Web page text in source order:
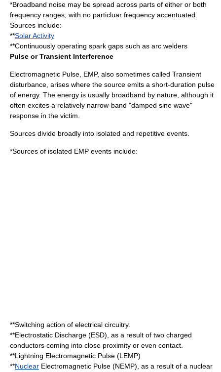
*Broadband noise may be spread across parts of either or both
frequency ranges, with no particluar frequency accentuated.
Sources include:
**Solar Activity
**Continuously operating spark gaps such as arc welders
Pulse or Transient Interference
Electromagnetic Pulse, EMP, also sometimes called Transient
disturbance, arises where the source emits a short-duration pulse
of energy. The energy is usually broadband by nature, although it
often excites a relatively narrow-band "damped sine wave"
response in the victim.
Sources divide broadly into isolated and repetitive events.
*Sources of isolated EMP events include:
**Switching action of electrical circuitry.
**Electrostatic Discharge (ESD), as a result of two charged
conductors coming into close proximity or even contact.
**Lightning Electromagnetic Pulse (LEMP)
**Nuclear Electromagnetic Pulse (NEMP), as a result of a nuclear